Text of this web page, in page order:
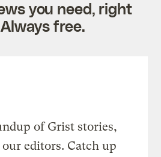
you need, right
free.
of Grist stories,
editors. Catch up